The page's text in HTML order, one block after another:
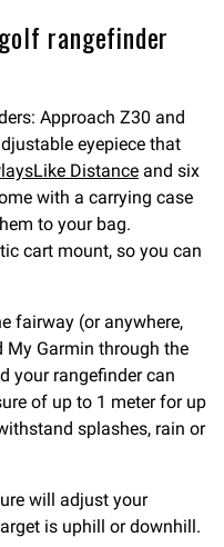
rangefinder
Approach Z30 and
eyepiece that
Distance and six
with a carrying case
to your bag.
cart mount, so you can
fairway (or anywhere,
My Garmin through the
your rangefinder can
of up to 1 meter for up
splashes, rain or
will adjust your
is uphill or downhill.